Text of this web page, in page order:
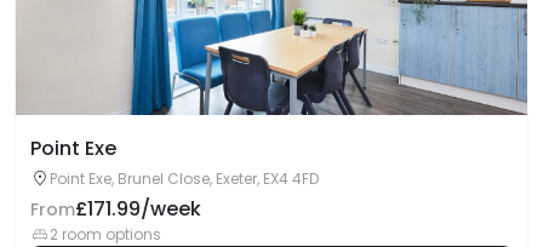
Point Exe
Point Exe, Brunel Close, Exeter, EX4 4FD
From£171.99/week
2 room options